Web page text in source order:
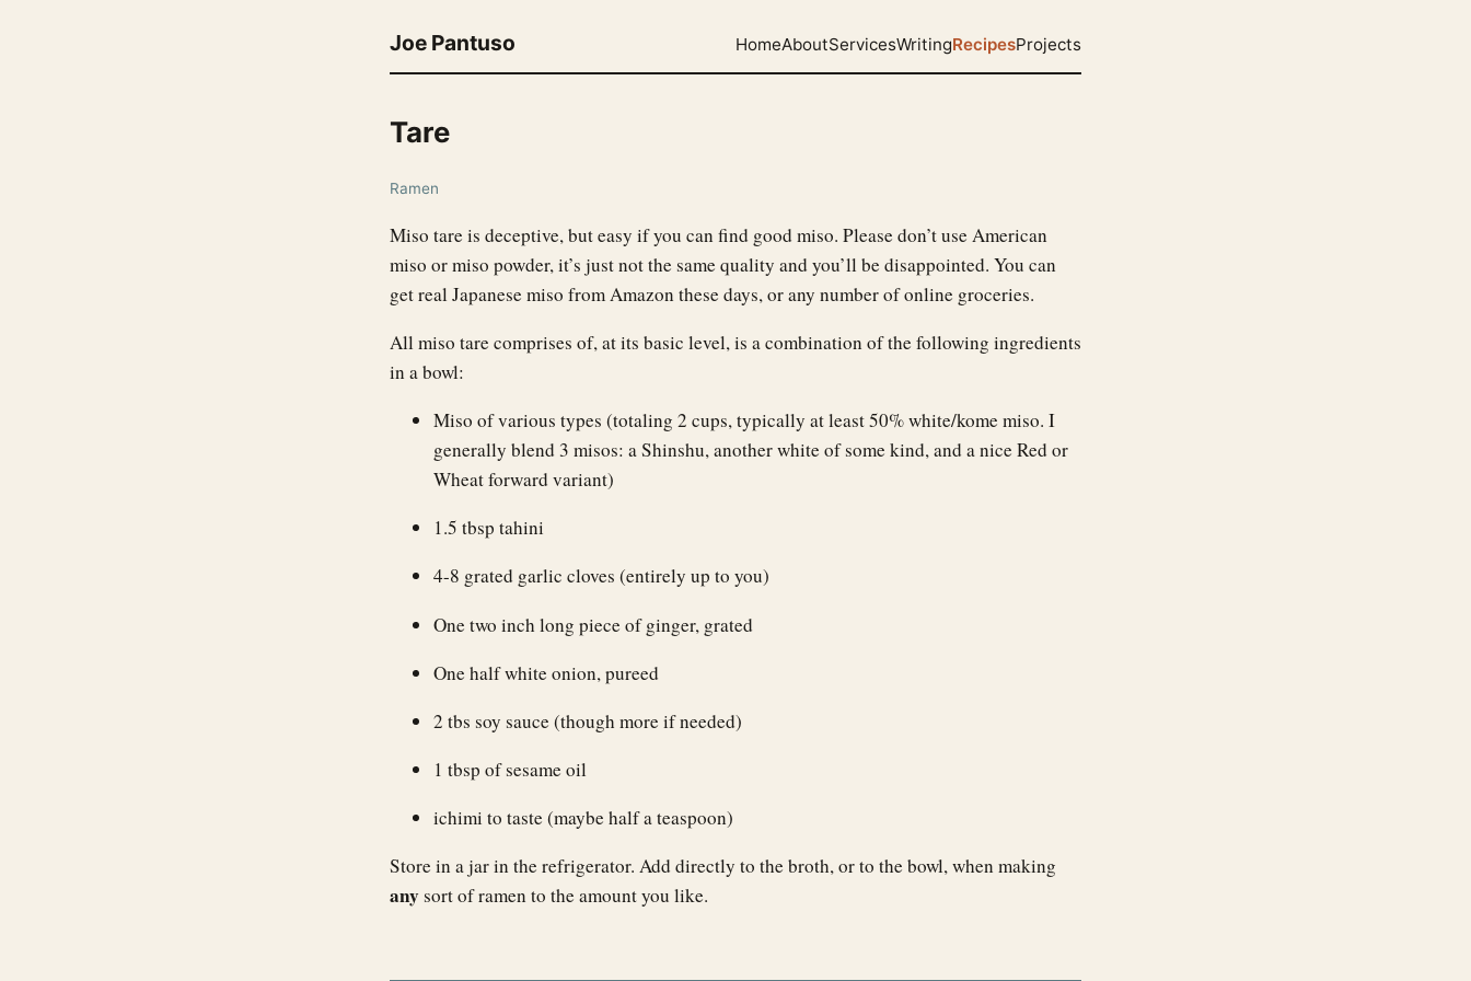
Joe Pantuso HomeAboutServicesWritingRecipesProjects
Tare
Ramen
Miso tare is deceptive, but easy if you can find good miso. Please don’t use American
miso or miso powder, it’s just not the same quality and you’ll be disappointed. You can
get real Japanese miso from Amazon these days, or any number of online groceries.
All miso tare comprises of, at its basic level, is a combination of the following ingredients
in a bowl:
Miso of various types (totaling 2 cups, typically at least 50% white/kome miso. I
generally blend 3 misos: a Shinshu, another white of some kind, and a nice Red or
Wheat forward variant)
1.5 tbsp tahini
4-8 grated garlic cloves (entirely up to you)
One two inch long piece of ginger, grated
One half white onion, pureed
2 tbs soy sauce (though more if needed)
1 tbsp of sesame oil
ichimi to taste (maybe half a teaspoon)
Store in a jar in the refrigerator. Add directly to the broth, or to the bowl, when making
anysort of ramen to the amount you like.